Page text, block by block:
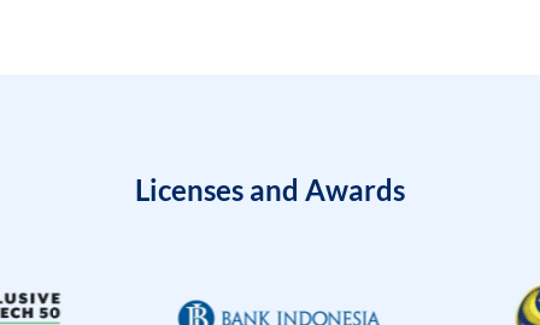
Licenses and Awards